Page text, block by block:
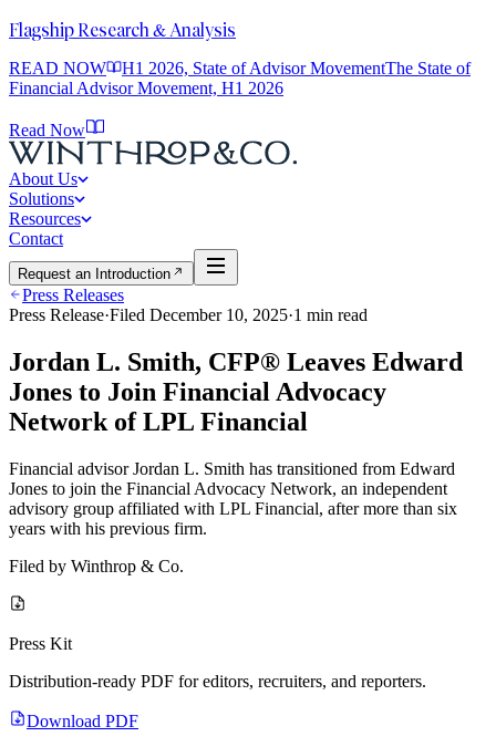
Flagship Research & Analysis
READ NOW H1 2026, State of Advisor MovementThe State of
Financial Advisor Movement, H1 2026
Read Now
About Us
Solutions
Resources
Contact
Request an Introduction
Press Releases
Press Release·Filed December 10, 2025·1 min read
Jordan L. Smith, CFP® Leaves Edward
Jones to Join Financial Advocacy
Network of LPL Financial
Financial advisor Jordan L. Smith has transitioned from Edward
Jones to join the Financial Advocacy Network, an independent
advisory group affiliated with LPL Financial, after more than six
years with his previous firm.
Filed by Winthrop & Co.
Press Kit
Distribution-ready PDF for editors, recruiters, and reporters.
Download PDF